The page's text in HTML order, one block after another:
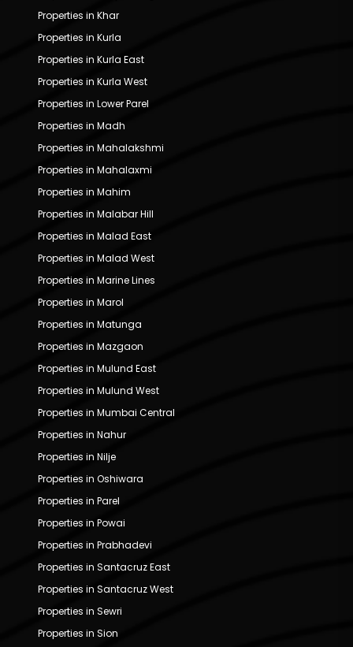
Properties in Khar
Properties in Kurla
Properties in Kurla East
Properties in Kurla West
Properties in Lower Parel
Properties in Madh
Properties in Mahalakshmi
Properties in Mahalaxmi
Properties in Mahim
Properties in Malabar Hill
Properties in Malad East
Properties in Malad West
Properties in Marine Lines
Properties in Marol
Properties in Matunga
Properties in Mazgaon
Properties in Mulund East
Properties in Mulund West
Properties in Mumbai Central
Properties in Nahur
Properties in Nilje
Properties in Oshiwara
Properties in Parel
Properties in Powai
Properties in Prabhadevi
Properties in Santacruz East
Properties in Santacruz West
Properties in Sewri
Properties in Sion